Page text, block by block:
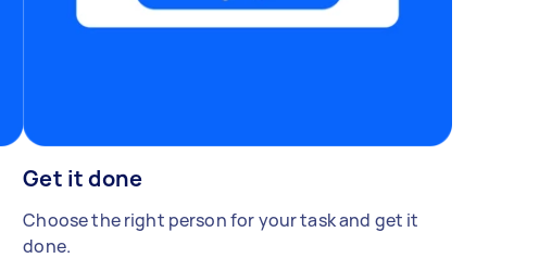
Get it done
Choose the right person for your task and get it
done.